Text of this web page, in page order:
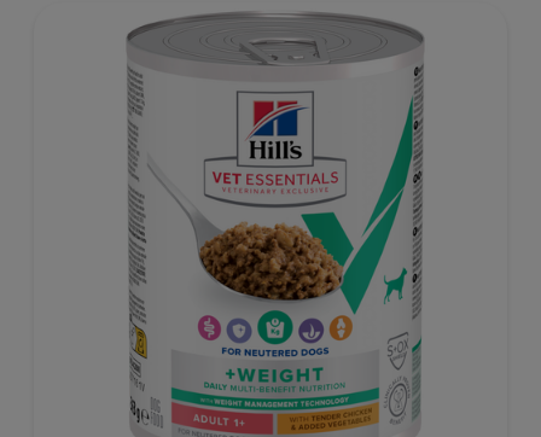
and is formulated with omega-3s to support brain
development and antioxidants to support a developing
immune system.